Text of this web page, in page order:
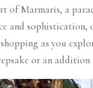
of Marmaris, a
and sophistication,
as you
or an